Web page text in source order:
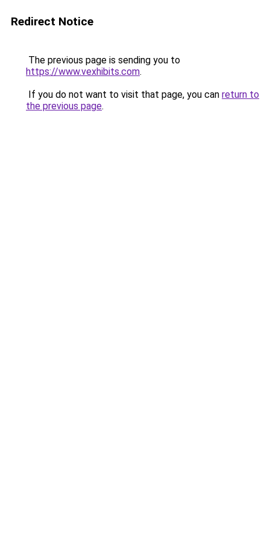
Redirect Notice
The previous page is sending you to
https://www.vexhibits.com.
If you do not want to visit that page, you can return to
the previous page.